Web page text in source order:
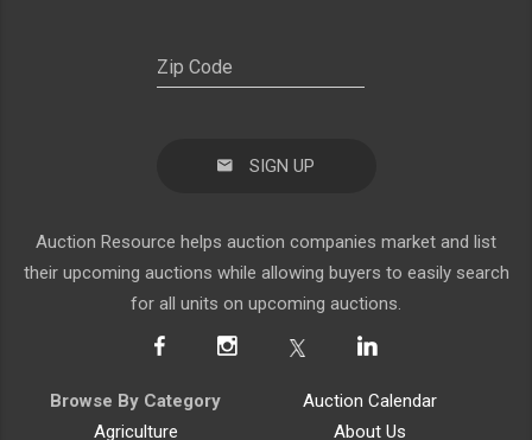
SIGN UP
Auction Resource helps auction companies market and list
their upcoming auctions while allowing buyers to easily search
for all units on upcoming auctions.
Browse By Category
Agriculture
Auction Calendar
About Us